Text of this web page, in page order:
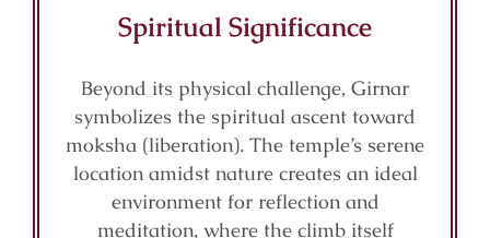
Spiritual Significance
Beyond its physical challenge, Girnar
symbolizes the spiritual ascent toward
moksha (liberation). The temple’s serene
location amidst nature creates an ideal
environment for reflection and
meditation, where the climb itself